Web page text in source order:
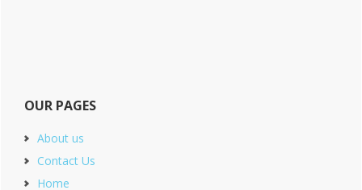
OUR PAGES
About us
Contact Us
Home